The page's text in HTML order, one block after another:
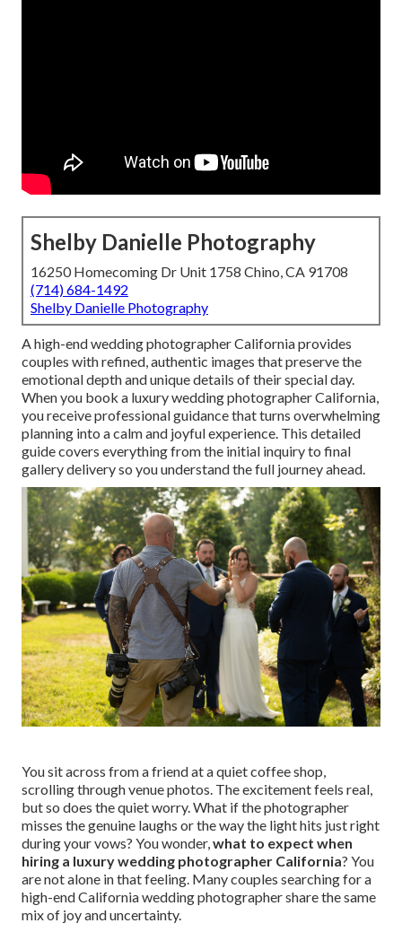
Shelby Danielle Photography
16250 Homecoming Dr Unit 1758 Chino, CA 91708
(714) 684-1492
Shelby Danielle Photography
A high-end wedding photographer California provides
couples with refined, authentic images that preserve the
emotional depth and unique details of their special day.
When you book a luxury wedding photographer California,
you receive professional guidance that turns overwhelming
planning into a calm and joyful experience. This detailed
guide covers everything from the initial inquiry to final
gallery delivery so you understand the full journey ahead.
You sit across from a friend at a quiet coffee shop,
scrolling through venue photos. The excitement feels real,
but so does the quiet worry. What if the photographer
misses the genuine laughs or the way the light hits just right
during your vows? You wonder,what to expect when
hiring a luxury wedding photographer California? You
are not alone in that feeling. Many couples searching for a
high-end California wedding photographer share the same
mix of joy and uncertainty.